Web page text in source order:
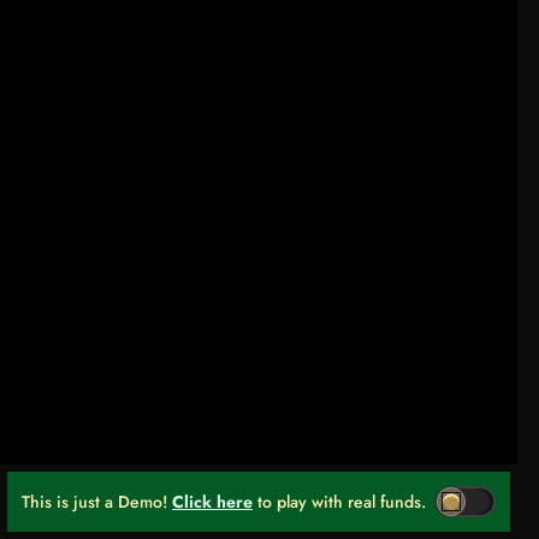
This is just a Demo! Click here to play with real funds.